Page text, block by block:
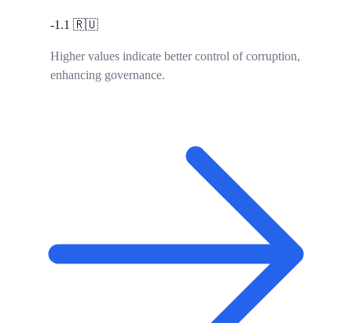
-1.1 🇷🇺
Higher values indicate better control of corruption,
enhancing governance.